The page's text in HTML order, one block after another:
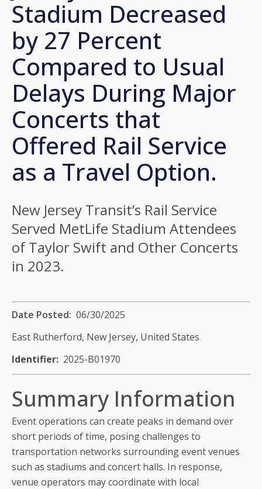
Stadium Decreased
by 27 Percent
Compared to Usual
Delays During Major
Concerts that
Offered Rail Service
as a Travel Option.
New Jersey Transit’s Rail Service
Served MetLife Stadium Attendees
of Taylor Swift and Other Concerts
in 2023.
Date Posted 06/30/2025
East Rutherford, New Jersey, United States
Identifier 2025-B01970
Summary Information
Event operations can create peaks in demand over
short periods of time, posing challenges to
transportation networks surrounding event venues
such as stadiums and concert halls. In response,
venue operators may coordinate with local